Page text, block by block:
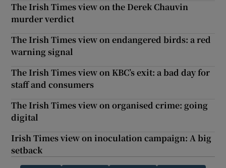
The Irish Times view on the Derek Chauvin
murder verdict
The Irish Times view on endangered birds: a red
warning signal
The Irish Times view on KBC’s exit: a bad day for
staff and consumers
The Irish Times view on organised crime: going
digital
Irish Times view on inoculation campaign: A big
setback